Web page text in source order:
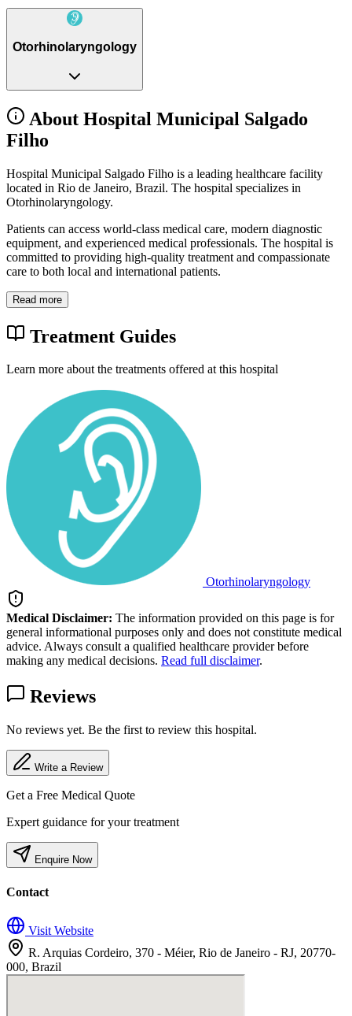
Otorhinolaryngology
About Hospital Municipal Salgado
Filho
Hospital Municipal Salgado Filho is a leading healthcare facility
located in Rio de Janeiro, Brazil. The hospital specializes in
Otorhinolaryngology.
Patients can access world-class medical care, modern diagnostic
equipment, and experienced medical professionals. The hospital is
committed to providing high-quality treatment and compassionate
care to both local and international patients.
Read more
Treatment Guides
Learn more about the treatments offered at this hospital
Otorhinolaryngology
Medical Disclaimer: The information provided on this page is for
general informational purposes only and does not constitute medical
advice. Always consult a qualified healthcare provider before
making any medical decisions. Read full disclaimer.
Reviews
No reviews yet. Be the first to review this hospital.
Write a Review
Get a Free Medical Quote
Expert guidance for your treatment
Enquire Now
Contact
Visit Website
R. Arquias Cordeiro, 370 - Méier, Rio de Janeiro - RJ, 20770-
000, Brazil